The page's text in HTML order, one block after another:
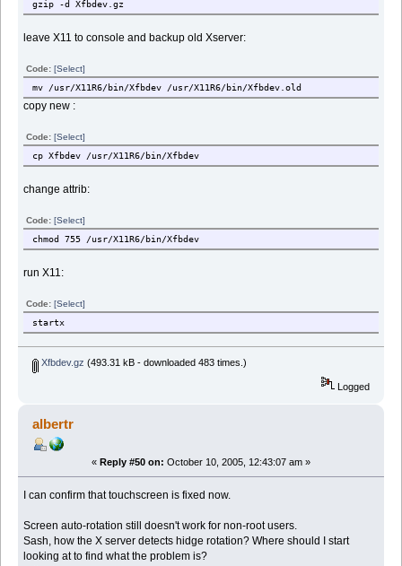
gzip -d Xfbdev.gz
leave X11 to console and backup old Xserver:
Code:[Select]
mv /usr/X11R6/bin/Xfbdev /usr/X11R6/bin/Xfbdev.old
copy new :
Code:[Select]
cp Xfbdev /usr/X11R6/bin/Xfbdev
change attrib:
Code:[Select]
chmod 755 /usr/X11R6/bin/Xfbdev
run X11:
Code:[Select]
startx
Xfbdev.gz (493.31 kB - downloaded 483 times.)
Logged
albertr
« Reply #50 on: October 10, 2005, 12:43:07 am »
I can confirm that touchscreen is fixed now.
Screen auto-rotation still doesn't work for non-root users.
Sash, how the X server detects hidge rotation? Where should I start
looking at to find what the problem is?